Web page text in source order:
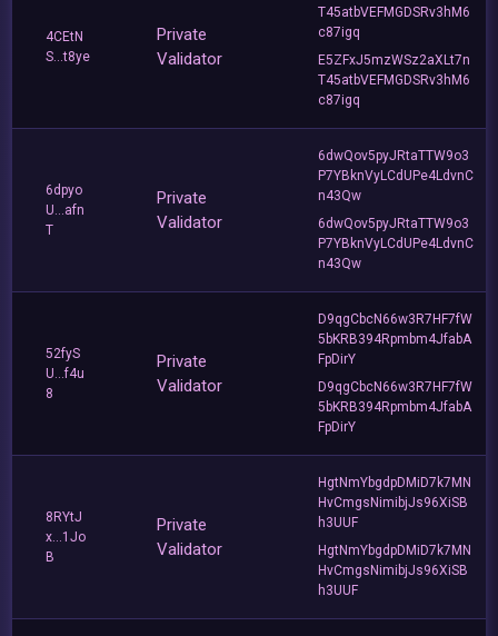
4CEtN
S...t8ye
Private
Validator
T45atbVEFMGDSRv3hM6
c87igq
E5ZFxJ5mzWSz2aXLt7n
T45atbVEFMGDSRv3hM6
c87igq
6dpyo
U...afn
T
Private
Validator
6dwQov5pyJRtaTTW9o3
P7YBknVyLCdUPe4LdvnC
n43Qw
6dwQov5pyJRtaTTW9o3
P7YBknVyLCdUPe4LdvnC
n43Qw
52fyS
U...f4u
8
Private
Validator
D9qgCbcN66w3R7HF7fW
5bKRB394Rpmbm4JfabA
FpDirY
D9qgCbcN66w3R7HF7fW
5bKRB394Rpmbm4JfabA
FpDirY
8RYtJ
x...1Jo
B
Private
Validator
HgtNmYbgdpDMiD7k7MN
HvCmgsNimibjJs96XiSB
h3UUF
HgtNmYbgdpDMiD7k7MN
HvCmgsNimibjJs96XiSB
h3UUF